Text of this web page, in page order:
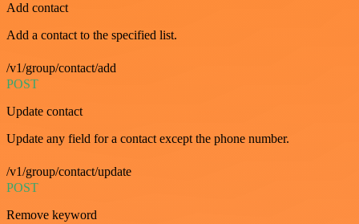
Add contact
Add a contact to the specified list.
/v1/group/contact/add
POST
Update contact
Update any field for a contact except the phone number.
/v1/group/contact/update
POST
Remove keyword